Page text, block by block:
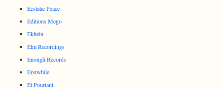
Ecstatic Peace
Editions Mego
Ekhein
Elm Recordings
Enough Records
Erstwhile
Et Pourtant